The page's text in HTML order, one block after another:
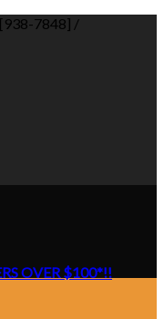
7848] /
OVER $100*!!